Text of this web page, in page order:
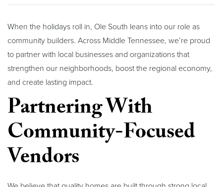
When the holidays roll in, Ole South leans into our role as
community builders. Across Middle Tennessee, we’re proud
to partner with local businesses and organizations that
strengthen our neighborhoods, boost the regional economy,
and create lasting impact.
Partnering With
Community-Focused
Vendors